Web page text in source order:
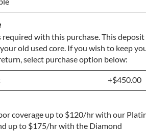
with this purchase. This
old used core. If you wish to keep
select purchase option below:
+$450.00
Return +$450.00
coverage up to $120/hr with our
up to $175/hr with the Diamond